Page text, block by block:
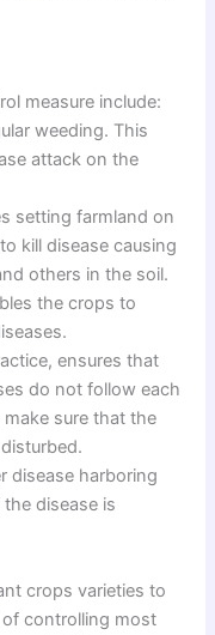
measure include:
weeding. This
attack on the
setting farmland on
kill disease causing
others in the soil.
the crops to
ensures that
do not follow each
sure that the
disease harboring
disease is
crops varieties to
controlling most